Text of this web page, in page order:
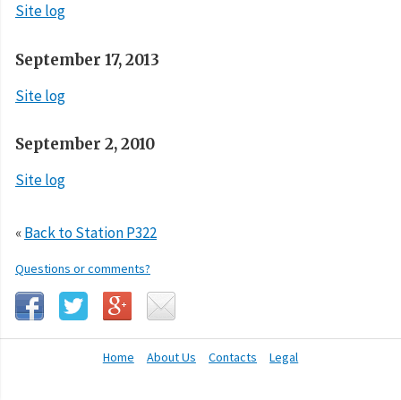
Site log
September 17, 2013
Site log
September 2, 2010
Site log
«Back to Station P322
Questions or comments?
Home About Us Contacts Legal